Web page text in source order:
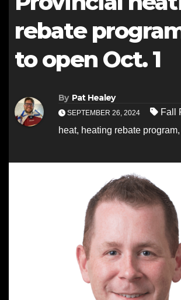
rebate
to open Oct. 1
By Pat Healey
SEPTEMBER 26, 2024 Fall
heat, heating rebate program,